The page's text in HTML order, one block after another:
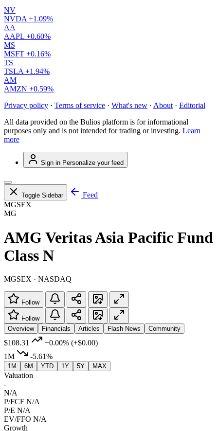
NV
NVDA +1.09%
AA
AAPL +0.60%
MS
MSFT +0.16%
TS
TSLA +1.94%
AM
AMZN +0.59%
Privacy policy · Terms of service · What's new · About · Editorial
All data provided on the Bulios platform is for informational
purposes only and is not intended for trading or investing. Learn
more
Sign in Personalize your feed
Toggle Sidebar
Feed
MGSEX
MG
AMG Veritas Asia Pacific Fund
Class N
MGSEX · NASDAQ
Follow
Follow
Overview
Financials Articles Flash News Community
$108.31 +0.00% (+$0.00)
1M
-5.61%
1M 6M YTD 1Y 5Y MAX
Valuation
-
N/A
P/FCF N/A
P/E N/A
EV/FFO N/A
Growth